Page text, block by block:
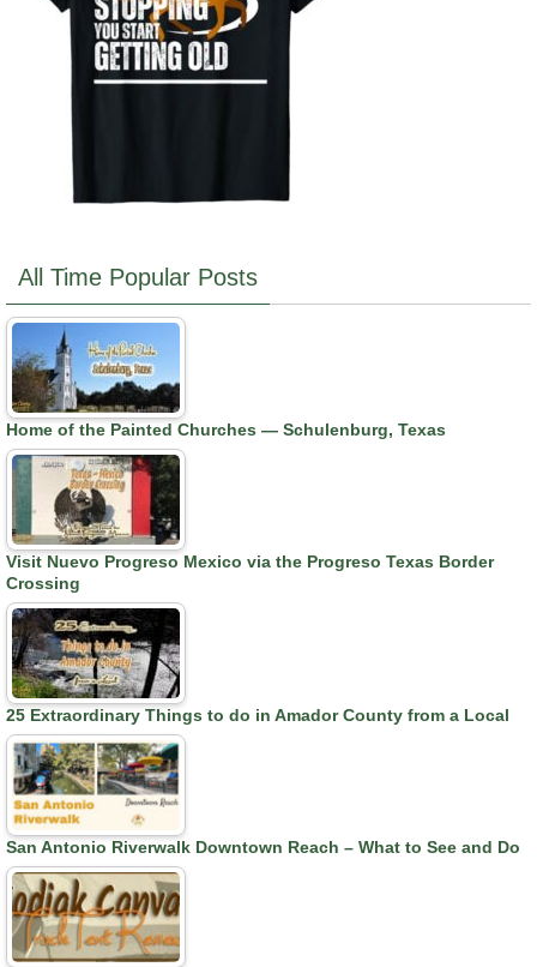
All Time Popular Posts
Home of the Painted Churches — Schulenburg, Texas
Visit Nuevo Progreso Mexico via the Progreso Texas Border
Crossing
25 Extraordinary Things to do in Amador County from a Local
San Antonio Riverwalk Downtown Reach – What to See and Do